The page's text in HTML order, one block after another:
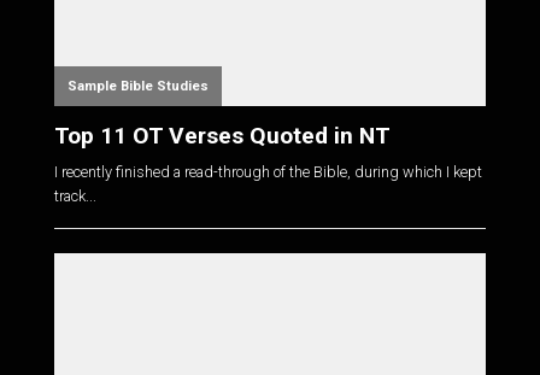
Sample Bible Studies
Top 11 OT Verses Quoted in NT
I recently finished a read-through of the Bible, during which I kept
track...